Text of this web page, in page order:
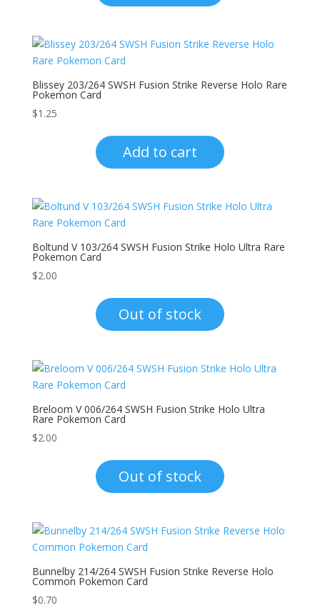
Blissey 203/264 SWSH Fusion Strike Reverse Holo Rare
Pokemon Card
$1.25
Add to cart
Boltund V 103/264 SWSH Fusion Strike Holo Ultra Rare
Pokemon Card
$2.00
Out of stock
Breloom V 006/264 SWSH Fusion Strike Holo Ultra
Rare Pokemon Card
$2.00
Out of stock
Bunnelby 214/264 SWSH Fusion Strike Reverse Holo
Common Pokemon Card
$0.70